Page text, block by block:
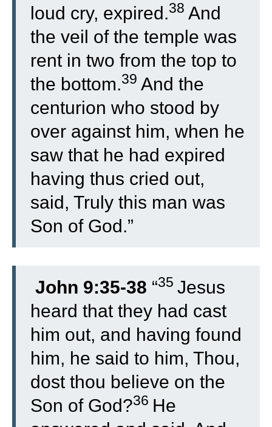
loud cry, expired.38 And
the veil of the temple was
rent in two from the top to
the bottom.39 And the
centurion who stood by
over against him, when he
saw that he had expired
having thus cried out,
said, Truly this man was
Son of God.”
John 9:35-38 “35 Jesus
heard that they had cast
him out, and having found
him, he said to him, Thou,
dost thou believe on the
Son of God?36 He